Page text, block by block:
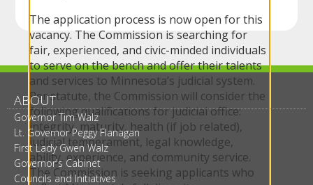
The application process is now open for this
vacancy. The Commission is searching for
fair, experienced, and civic-minded individuals
to serve on the bench and offer their talents
and services to Minnesota’s judicial system.
Per statute, the Commission will consider the
following qualifications for judicial office:
integrity, maturity, health (if job related),
judicial temperament, legal knowledge,
ability, experience, and community service.
The Commission is seeking applicants who
ABOUT
Governor Tim Walz
Lt. Governor Peggy Flanagan
First Lady Gwen Walz
Governor's Cabinet
Councils and Initiatives